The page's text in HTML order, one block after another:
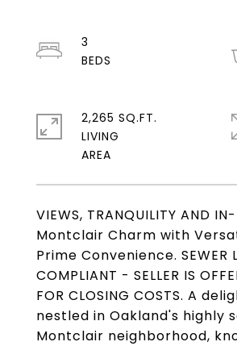
VIEWS, TRANQUILITY AND
Montclair Charm with
Prime Convenience. SEWER
COMPLIANT - SELLER IS
FOR CLOSING COSTS. A
nestled in Oakland's highly
Montclair neighborhood,
3
2,265 SQ.FT.
LIVING